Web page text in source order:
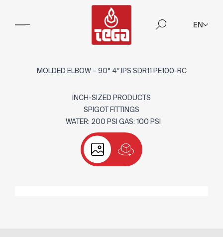
EN
MOLDED ELBOW – 90° 4″ IPS SDR11 PE100-RC
INCH-SIZED PRODUCTS
SPIGOT FITTINGS
WATER: 200 PSI GAS: 100 PSI